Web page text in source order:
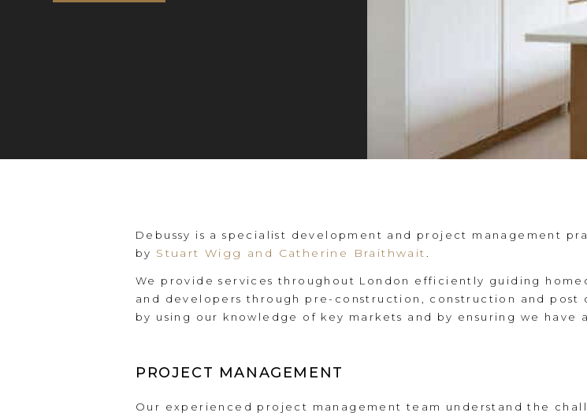
Debussy is a specialist development and project management
by Stuart Wigg and Catherine Braithwait.
We provide services throughout London efficiently guiding
and developers through pre-construction, construction and
by using our knowledge of key markets and by ensuring we
PROJECT MANAGEMENT
Our experienced project management team understand the